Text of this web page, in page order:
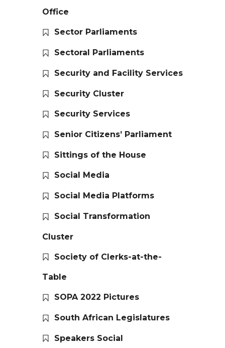
Office
Sector Parliaments
Sectoral Parliaments
Security and Facility Services
Security Cluster
Security Services
Senior Citizens’ Parliament
Sittings of the House
Social Media
Social Media Platforms
Social Transformation
Cluster
Society of Clerks-at-the-
Table
SOPA 2022 Pictures
South African Legislatures
Speakers Social